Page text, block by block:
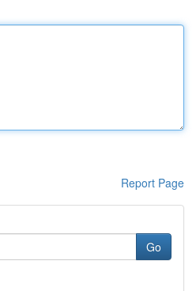
Report Page
Go